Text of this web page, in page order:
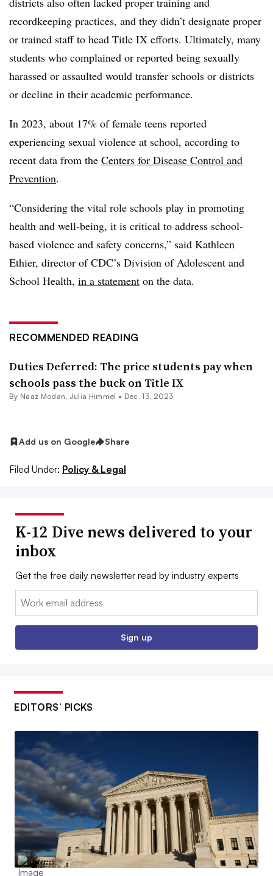
recordkeeping practices, and they didn’t designate proper
or trained staff to head Title IX efforts. Ultimately, many
students who complained or reported being sexually
harassed or assaulted would transfer schools or districts
or decline in their academic performance.
In 2023, about 17% of female teens reported
experiencing sexual violence at school, according to
recent data from the Centers for Disease Control and
Prevention.
“Considering the vital role schools play in promoting
health and well-being, it is critical to address school-
based violence and safety concerns,” said Kathleen
Ethier, director of CDC’s Division of Adolescent and
School Health, in a statement on the data.
RECOMMENDED READING
Duties Deferred: The price students pay when
schools pass the buck on Title IX
By Naaz Modan, Julia Himmel • Dec. 13, 2023
Add us on Google Share
Filed Under: Policy & Legal
K-12 Dive news delivered to your
inbox
Get the free daily newsletter read by industry experts
Email:
Sign up
EDITORS’ PICKS